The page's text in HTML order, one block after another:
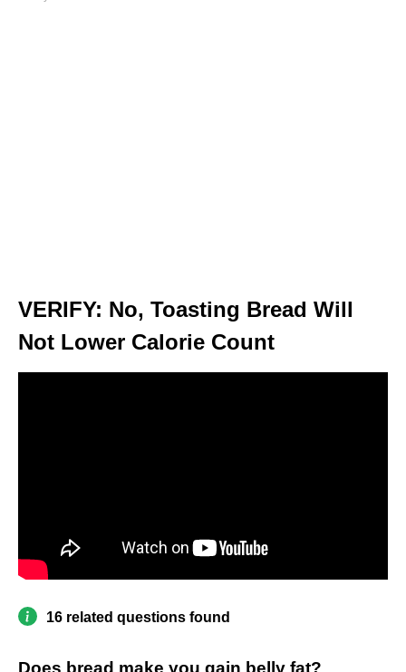
VERIFY: No, Toasting Bread Will
Not Lower Calorie Count
16 related questions found
Does bread make you gain belly fat?